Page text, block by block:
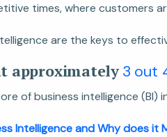
times, where customers
are the keys to
approximately3 out
of business intelligence
Intelligence and Why does it